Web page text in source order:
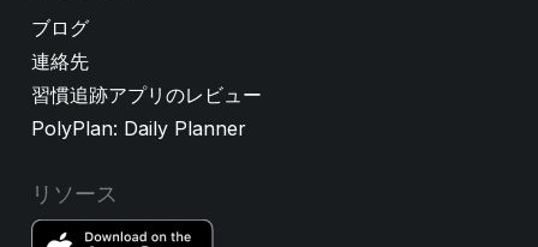
ブログ
連絡先
習慣追跡アプリのレビュー
PolyPlan: Daily Planner
リソース